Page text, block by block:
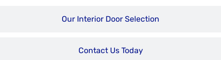
Our Interior Door Selection
Contact Us Today